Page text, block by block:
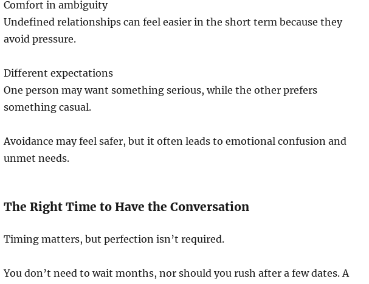
Comfort in ambiguity
Undefined relationships can feel easier in the short term because they
avoid pressure.
Different expectations
One person may want something serious, while the other prefers
something casual.
Avoidance may feel safer, but it often leads to emotional confusion and
unmet needs.
The Right Time to Have the Conversation
Timing matters, but perfection isn’t required.
You don’t need to wait months, nor should you rush after a few dates. A